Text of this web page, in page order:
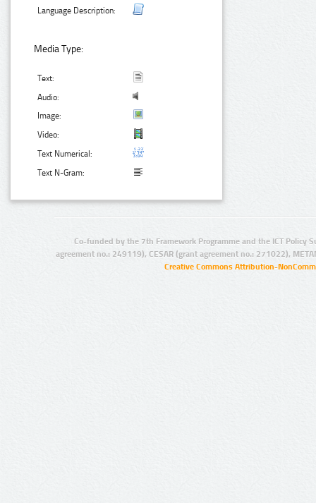
Language Description:
Media Type:
Text:
Audio:
Image:
Video:
Text Numerical:
Text N-Gram:
Co-funded by the 7th Framework Programme and the ICT Policy
agreement no.: 249119), CESAR (grant agreement no.: 271022),
Creative Commons Attribution-